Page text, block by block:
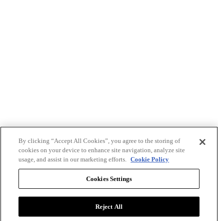
By clicking “Accept All Cookies”, you agree to the storing of
cookies on your device to enhance site navigation, analyze site
usage, and assist in our marketing efforts. Cookie Policy
Cookies Settings
Reject All